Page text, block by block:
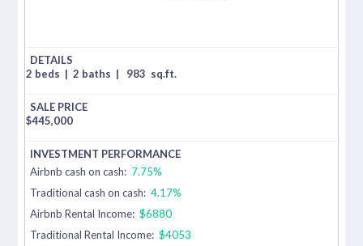
2 beds | 2 baths | 983 sq.ft.
$445,000
Airbnb cash on cash: 7.75%
Traditional cash on cash: 4.17%
Airbnb Rental Income: $6880
Traditional Rental Income: $4053